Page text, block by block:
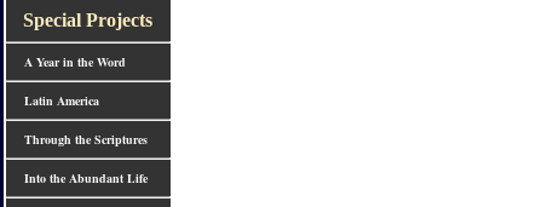
Special Projects
A Year in the Word
Latin America
Through the Scriptures
Into the Abundant Life